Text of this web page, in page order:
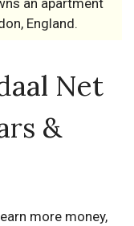
an apartment
England.
Net
&
more money,